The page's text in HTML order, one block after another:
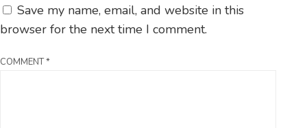
Save my name, email, and website in this
browser for the next time I comment.
COMMENT*